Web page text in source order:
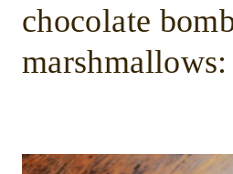
chocolate
marshmallows: